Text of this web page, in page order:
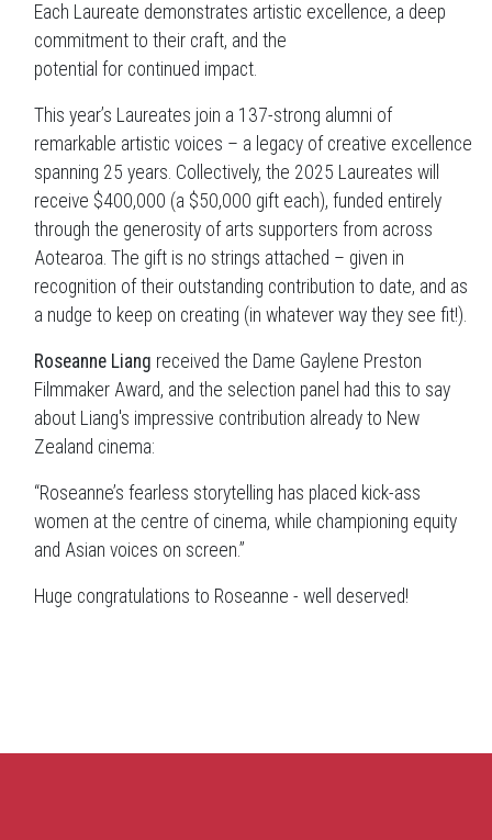
Each Laureate demonstrates artistic excellence, a deep
commitment to their craft, and the
potential for continued impact.
This year’s Laureates join a 137-strong alumni of
remarkable artistic voices – a legacy of creative excellence
spanning 25 years. Collectively, the 2025 Laureates will
receive $400,000 (a $50,000 gift each), funded entirely
through the generosity of arts supporters from across
Aotearoa. The gift is no strings attached – given in
recognition of their outstanding contribution to date, and as
a nudge to keep on creating (in whatever way they see fit!).
Roseanne Liang received the Dame Gaylene Preston
Filmmaker Award, and the selection panel had this to say
about Liang's impressive contribution already to New
Zealand cinema:
“Roseanne’s fearless storytelling has placed kick-ass
women at the centre of cinema, while championing equity
and Asian voices on screen.”
Huge congratulations to Roseanne - well deserved!